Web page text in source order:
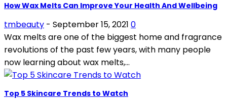
How Wax Melts Can Improve Your Health And Wellbeing
tmbeauty - September 15, 2021 0
Wax melts are one of the biggest home and fragrance
revolutions of the past few years, with many people
now learning about wax melts,...
Top 5 Skincare Trends to Watch